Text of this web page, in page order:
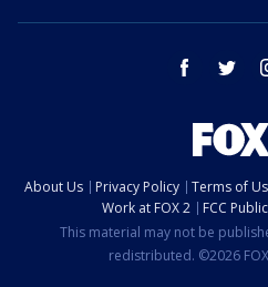
facebook twitter
About Us Privacy Policy Terms of
Work at FOX 2
FCC
This material may not be
redistributed. ©2026